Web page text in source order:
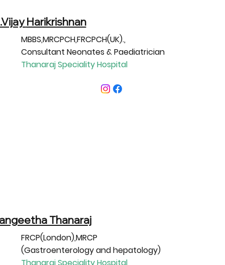
Harikrishnan
MBBS,MRCPCH,FRCPCH(UK).,
Consultant Neonates & Paediatrician
Thanaraj Speciality Hospital
Thanaraj
FRCP(London),MRCP
(Gastroenterology and hepatology)